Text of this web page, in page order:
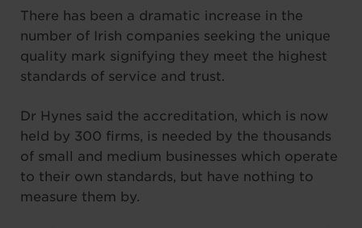
There has been a dramatic increase in the
number of Irish companies seeking the unique
quality mark signifying they meet the highest
standards of service and trust.
Dr Hynes said the accreditation, which is now
held by 300 firms, is needed by the thousands
of small and medium businesses which operate
to their own standards, but have nothing to
measure them by.